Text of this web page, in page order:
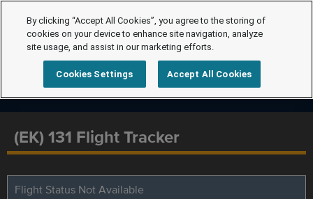
(EK) 131 Flight Tracker
Flight Status Not Available
By clicking “Accept All Cookies”, you agree to the storing of
cookies on your device to enhance site navigation, analyze
site usage, and assist in our marketing efforts.
Cookies Settings Accept All Cookies